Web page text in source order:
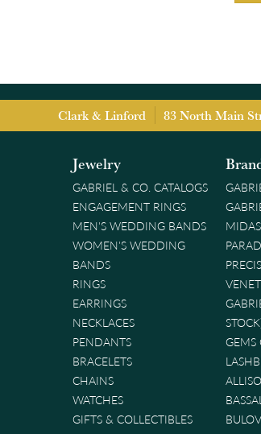
Clark & Linford 83 North Main
Jewelry
GABRIEL & CO. CATALOGS
ENGAGEMENT RINGS
MEN'S WEDDING BANDS
WOMEN'S WEDDING
BANDS
RINGS
EARRINGS
NECKLACES
PENDANTS
BRACELETS
CHAINS
WATCHES
GIFTS & COLLECTIBLES
MIDAS
GEMS